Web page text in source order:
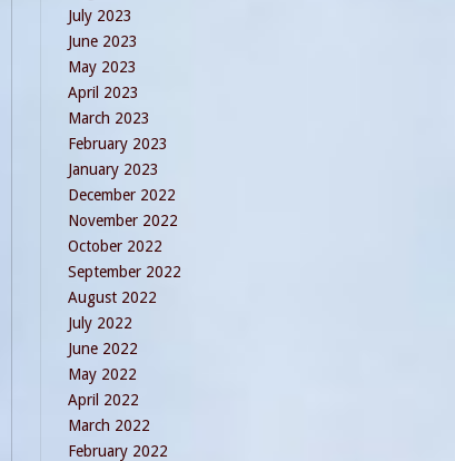
July 2023
June 2023
May 2023
April 2023
March 2023
February 2023
January 2023
December 2022
November 2022
October 2022
September 2022
August 2022
July 2022
June 2022
May 2022
April 2022
March 2022
February 2022